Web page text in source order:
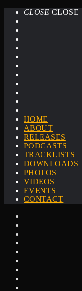
CLOSE CLOSE
HOME
ABOUT
RELEASES
PODCASTS
TRACKLISTS
DOWNLOADS
PHOTOS
VIDEOS
EVENTS
CONTACT